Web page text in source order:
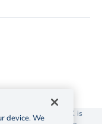
trading as OFX is
device. We